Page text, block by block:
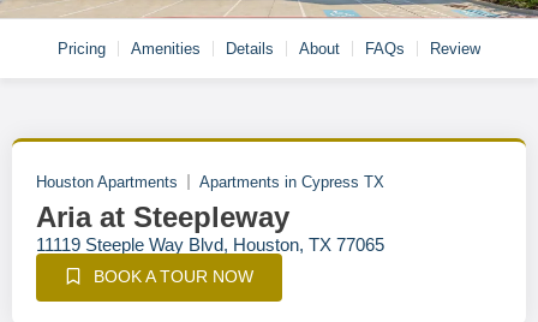
Pricing Amenities Details About FAQs Review
Houston Apartments Apartments in Cypress TX
Aria at Steepleway
11119 Steeple Way Blvd, Houston, TX 77065
BOOK A TOUR NOW